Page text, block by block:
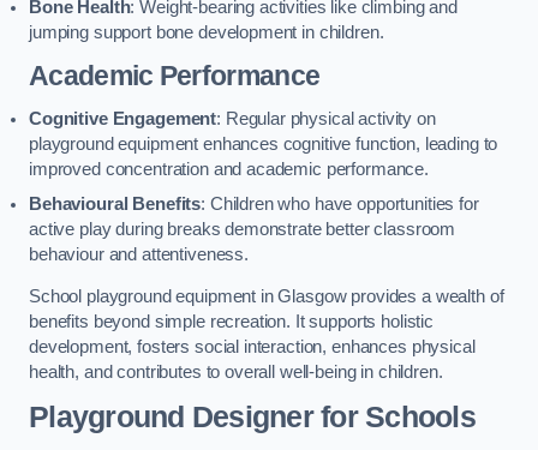
Bone Health: Weight-bearing activities like climbing and
jumping support bone development in children.
Academic Performance
Cognitive Engagement: Regular physical activity on
playground equipment enhances cognitive function, leading to
improved concentration and academic performance.
Behavioural Benefits: Children who have opportunities for
active play during breaks demonstrate better classroom
behaviour and attentiveness.
School playground equipment in Glasgow provides a wealth of
benefits beyond simple recreation. It supports holistic
development, fosters social interaction, enhances physical
health, and contributes to overall well-being in children.
Playground Designer for Schools